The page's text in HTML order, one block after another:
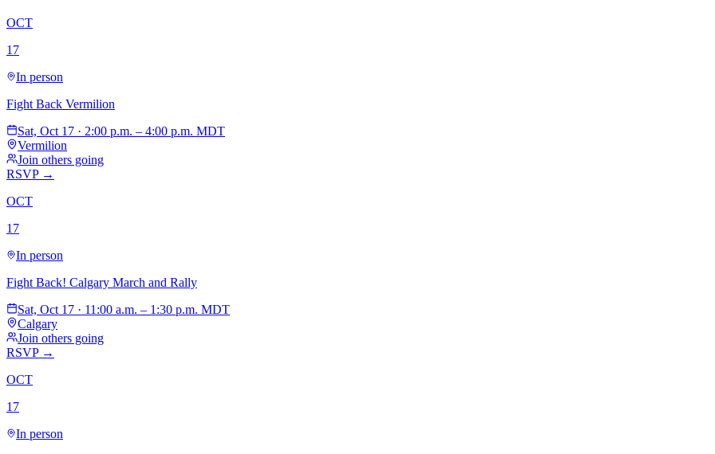
OCT
17
In person
Fight Back Vermilion
Sat, Oct 17 · 2:00 p.m. – 4:00 p.m. MDT
Vermilion
Join others going
RSVP →
OCT
17
In person
Fight Back! Calgary March and Rally
Sat, Oct 17 · 11:00 a.m. – 1:30 p.m. MDT
Calgary
Join others going
RSVP →
OCT
17
In person